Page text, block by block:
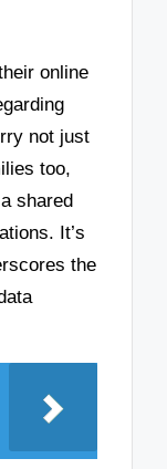
online
not just
too,
shared
It’s
the